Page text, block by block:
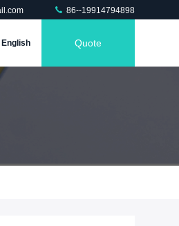
86--19914794898
English Quote